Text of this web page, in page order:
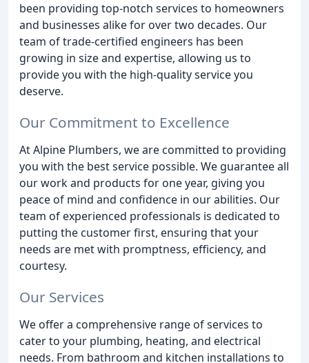
been providing top-notch services to homeowners
and businesses alike for over two decades. Our
team of trade-certified engineers has been
growing in size and expertise, allowing us to
provide you with the high-quality service you
deserve.
Our Commitment to Excellence
At Alpine Plumbers, we are committed to providing
you with the best service possible. We guarantee all
our work and products for one year, giving you
peace of mind and confidence in our abilities. Our
team of experienced professionals is dedicated to
putting the customer first, ensuring that your
needs are met with promptness, efficiency, and
courtesy.
Our Services
We offer a comprehensive range of services to
cater to your plumbing, heating, and electrical
needs. From bathroom and kitchen installations to